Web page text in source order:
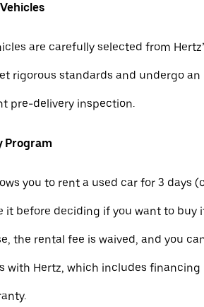
are carefully selected from
rigorous standards and undergo an
pre-delivery inspection.
Program
you to rent a used car for 3 days
it before deciding if you want to buy
the rental fee is waived, and you
with Hertz, which includes financing